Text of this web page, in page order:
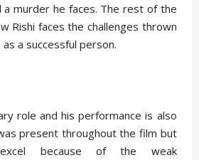
a murder he faces. The rest of the
Rishi faces the challenges thrown
a successful person.
role and his performance is also
present throughout the film but
because of the weak